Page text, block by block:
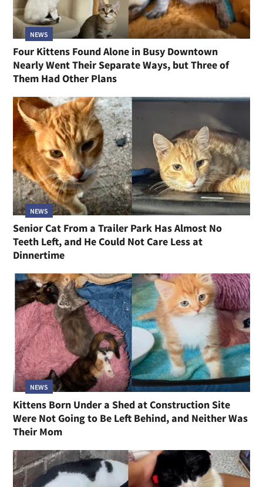
NEWS
Four Kittens Found Alone in Busy Downtown
Nearly Went Their Separate Ways, but Three of
Them Had Other Plans
NEWS
Senior Cat From a Trailer Park Has Almost No
Teeth Left, and He Could Not Care Less at
Dinnertime
NEWS
Kittens Born Under a Shed at Construction Site
Were Not Going to Be Left Behind, and Neither Was
Their Mom